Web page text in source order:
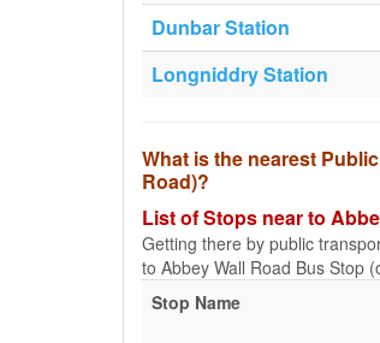
Dunbar Station
Longniddry Station
What is the nearest
Road)?
List of Stops near to
Getting there by public
to Abbey Wall Road Bus Stop
Stop Name